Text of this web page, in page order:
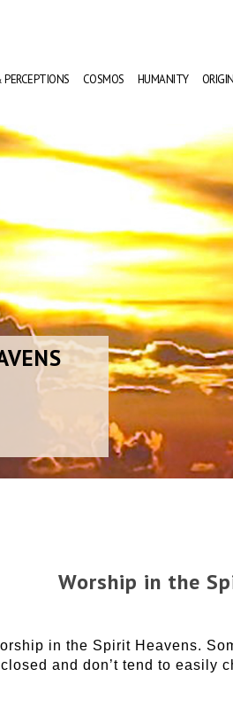
COSMOS HUMANITY
Worship in the
in the Spirit Heavens.
and don’t tend to